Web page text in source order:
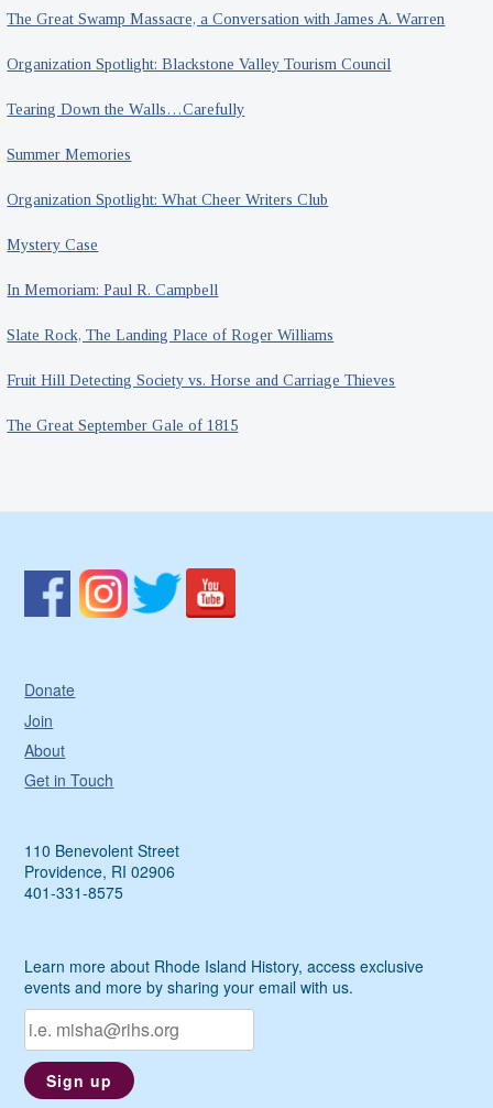
The Great Swamp Massacre, a Conversation with James A. Warren
Organization Spotlight: Blackstone Valley Tourism Council
Tearing Down the Walls…Carefully
Summer Memories
Organization Spotlight: What Cheer Writers Club
Mystery Case
In Memoriam: Paul R. Campbell
Slate Rock, The Landing Place of Roger Williams
Fruit Hill Detecting Society vs. Horse and Carriage Thieves
The Great September Gale of 1815
Donate
Join
About
Get in Touch
110 Benevolent Street
Providence, RI 02906
401-331-8575
Learn more about Rhode Island History, access exclusive
events and more by sharing your email with us.